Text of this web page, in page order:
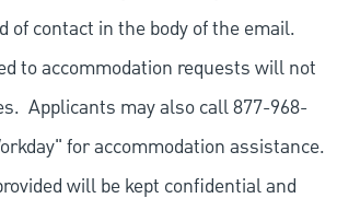
of contact in the body of the email.
to accommodation requests will not
Applicants may also call 877-968-
for accommodation assistance.
will be kept confidential and